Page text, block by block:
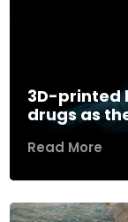
3D-printed
drugs as
Read More